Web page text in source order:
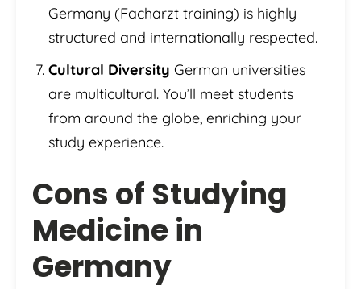
Germany (Facharzt training) is highly
structured and internationally respected.
Cultural Diversity German universities
are multicultural. You’ll meet students
from around the globe, enriching your
study experience.
Cons of Studying
Medicine in
Germany